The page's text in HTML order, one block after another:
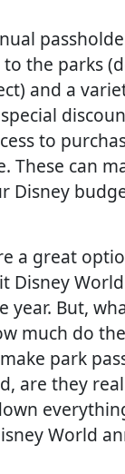
the parks
and a
to
These can
Disney
a great
Disney
year. But,
much do
park
are they
World